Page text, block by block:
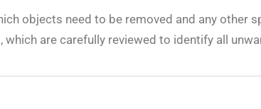
objects need to be removed and any other
are carefully reviewed to identify all